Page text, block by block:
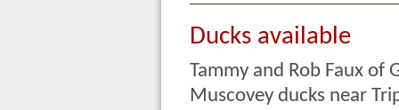
Ducks available
Tammy and Rob Faux of
Muscovey ducks near